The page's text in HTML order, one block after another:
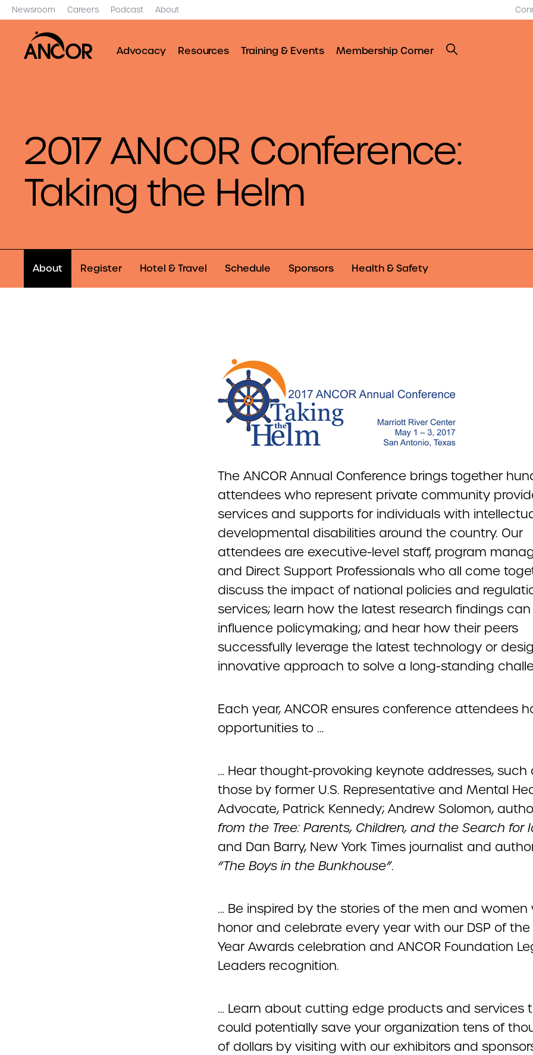
Newsroom Careers Podcast About
Advocacy Resources Training & Events Membership Corner
2017 ANCOR Conference:
Taking the Helm
About Register Hotel & Travel Schedule Sponsors Health & Safety
The ANCOR Annual Conference brings together
attendees who represent private community
services and supports for individuals with
developmental disabilities around the country. Our
attendees are executive-level staff, program
and Direct Support Professionals who all come
discuss the impact of national policies and
services; learn how the latest research findings can
influence policymaking; and hear how their peers
successfully leverage the latest technology or
innovative approach to solve a long-standing
Each year, ANCOR ensures conference attendees
opportunities to …
… Hear thought-provoking keynote addresses, such
those by former U.S. Representative and Mental
Advocate, Patrick Kennedy; Andrew Solomon,
from the Tree: Parents, Children, and the Search for
and Dan Barry, New York Times journalist and
“The Boys in the Bunkhouse”.
… Be inspired by the stories of the men and women
honor and celebrate every year with our DSP of the
Year Awards celebration and ANCOR Foundation
Leaders recognition.
… Learn about cutting edge products and services
could potentially save your organization tens of
of dollars by visiting with our exhibitors and